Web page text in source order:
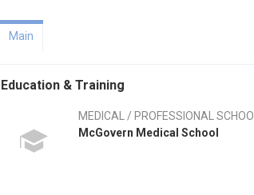
Main
Education & Training
MEDICAL / PROFESSIONAL SCHOOL
McGovern Medical School